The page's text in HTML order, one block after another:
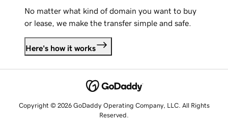
No matter what kind of domain you want to buy
or lease, we make the transfer simple and safe.
Here's how it works
Copyright © 2026 GoDaddy Operating Company, LLC. All Rights
Reserved.